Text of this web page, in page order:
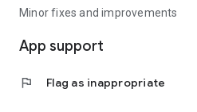
Minor fixes and improvements
App support
flag Flag as inappropriate